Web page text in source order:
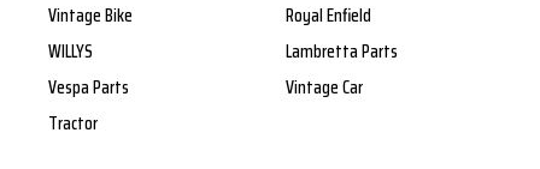
Vintage Bike
Royal Enfield
WILLYS
Lambretta Parts
Vespa Parts
Vintage Car
Tractor